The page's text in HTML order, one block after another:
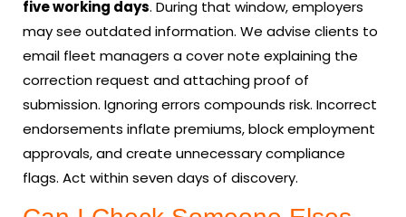
five working days. During that window, employers
may see outdated information. We advise clients to
email fleet managers a cover note explaining the
correction request and attaching proof of
submission. Ignoring errors compounds risk. Incorrect
endorsements inflate premiums, block employment
approvals, and create unnecessary compliance
flags. Act within seven days of discovery.